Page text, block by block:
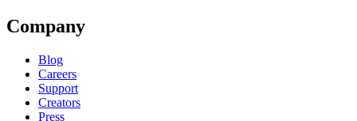
Company
Blog
Careers
Support
Creators
Press